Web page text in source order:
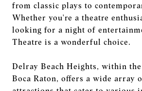
from classic plays to
Whether you're a theatre
looking for a night of
Theatre is a wonderful choice.
Delray Beach Heights, within
Boca Raton, offers a wide array